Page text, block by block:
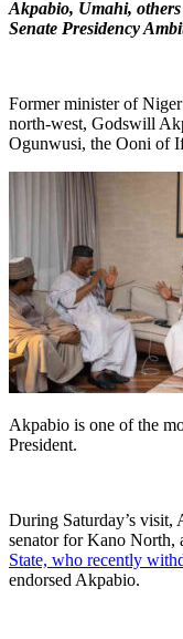
Akpabio, Umahi,
Senate Presidency
Former minister of
north-west, Godswill
Ogunwusi, the Ooni of
Akpabio is one of the
President.
During Saturday’s visit,
senator for Kano North,
State, who recently
endorsed Akpabio.